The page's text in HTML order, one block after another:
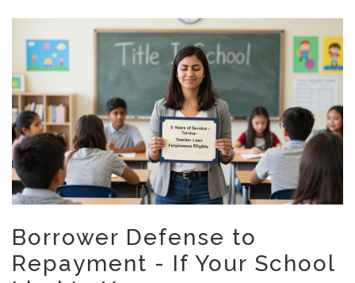
Borrower Defense to
Repayment - If Your School